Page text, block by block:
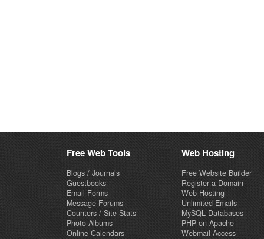
Free Web Tools
Blogs / Journals
Guestbooks
Email Forms
Message Forums
Counters / Site Stats
Photo Albums
Online Calendars
Web Hosting
Free Website Builder
Register a Domain
Web Hosting
Unlimited Emails
MySQL Databases
PHP on Apache
Webmail Access